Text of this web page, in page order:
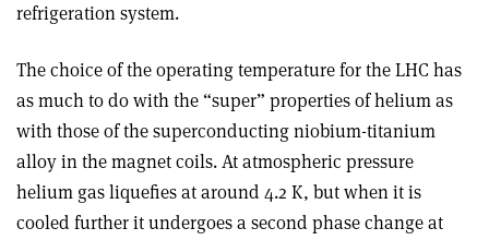
refrigeration system.
The choice of the operating temperature for the LHC has
as much to do with the “super” properties of helium as
with those of the superconducting niobium-titanium
alloy in the magnet coils. At atmospheric pressure
helium gas liquefies at around 4.2 K, but when it is
cooled further it undergoes a second phase change at